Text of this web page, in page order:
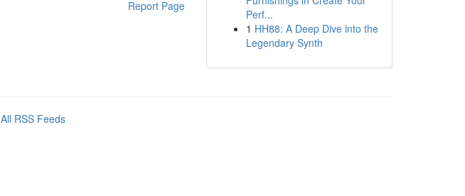
Report Page
Perf...
1 HH88: A Deep Dive into the
Legendary Synth
All RSS Feeds